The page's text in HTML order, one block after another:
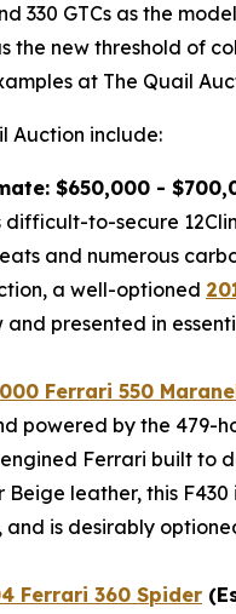
330 GTCs as the
new threshold of
at The Quail
Auction include:
$650,000 -
to-secure
and numerous
a well-optioned
presented in
Ferrari 550
powered by the 479-
Ferrari built to
Beige leather, this
and is desirably
Ferrari 360 Spider